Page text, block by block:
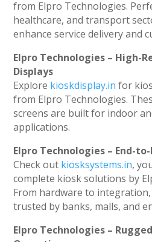
from Elpro Technologies.
healthcare, and transport
enhance service delivery and
Elpro Technologies – High-
Displays
Explore kioskdisplay.in for
from Elpro Technologies.
screens are built for indoor
applications.
Elpro Technologies – End-
Check out kiosksystems.in,
complete kiosk solutions by
From hardware to
trusted by banks, malls, and
Elpro Technologies –